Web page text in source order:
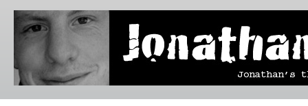
Jonathan's
Blog
Jonathan's
thoughts
learning,
technology
and